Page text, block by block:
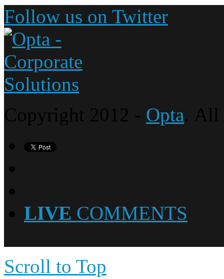
Follow us on Twitter
Copyright 2012 - Opta. All
LIVE COMMENTS
Scroll to Top